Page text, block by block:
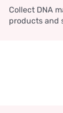
Collect DNA
products and